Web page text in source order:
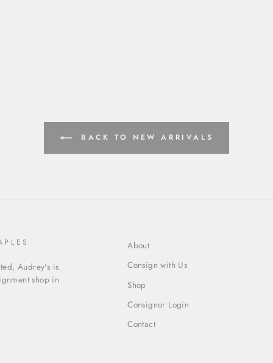
BACK TO NEW ARRIVALS
Audrey's is
shop in
About
Consign with Us
Shop
Consignor Login
Contact